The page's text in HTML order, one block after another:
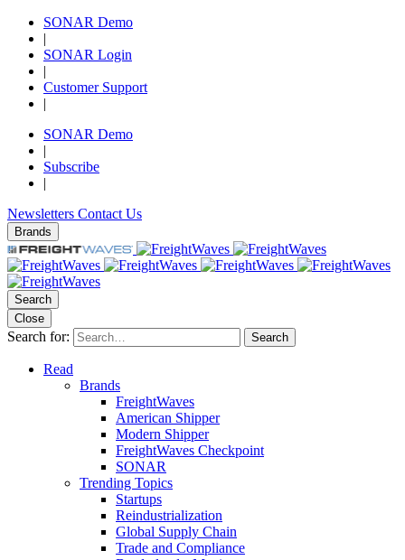
SONAR Demo
|
SONAR Login
|
Customer Support
|
SONAR Demo
|
Subscribe
|
Newsletters Contact Us
Brands
Search
Close
Search for: Search
Read
Brands
FreightWaves
American Shipper
Modern Shipper
FreightWaves Checkpoint
SONAR
Trending Topics
Startups
Reindustrialization
Global Supply Chain
Trade and Compliance